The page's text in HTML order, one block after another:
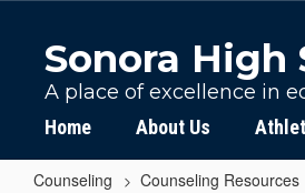
content
Sonora High
A place of excellence in
Home About Us
Counseling Counseling Resources